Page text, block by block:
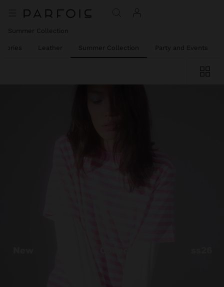
Summer Collection
Leather Summer Collection Party and Events